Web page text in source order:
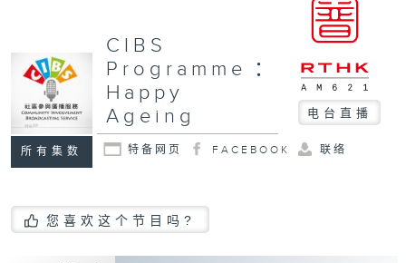
所有集数
CIBS
Programme：
Happy
Ageing
电台直播
特备网页 FACEBOOK 联络
您喜欢这个节目吗?